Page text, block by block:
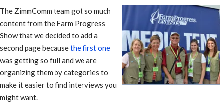
The ZimmComm team got so much
content from the Farm Progress
Show that we decided to add a
second page becausethe first one
was getting so full and we are
organizing them by categories to
make it easier to find interviews you
might want.